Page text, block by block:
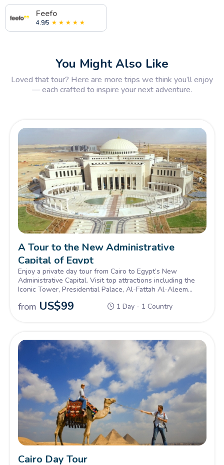
Feefo
4.9/5 ★ ★ ★ ★ ★
You Might Also Like
Loved that tour? Here are more trips we think you’ll enjoy
— each crafted to inspire your next adventure.
A Tour to the New Administrative
Capital of Egypt
Enjoy a private day tour from Cairo to Egypt’s New
Administrative Capital. Visit top attractions including the
Iconic Tower, Presidential Palace, Al-Fattah Al-Aleem
Mosque, Cathedral of the Nativity, the Green River Park,
and the Cultural District. Discover the city's modern design,
from US$99 1 Day - 1 Country
Cairo Day Tour